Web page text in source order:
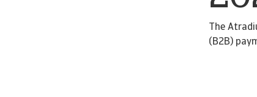
The
(B2B)